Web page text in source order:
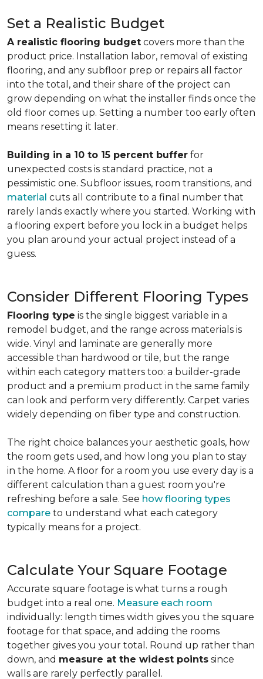
Set a Realistic Budget
A realistic flooring budget covers more than the
product price. Installation labor, removal of existing
flooring, and any subfloor prep or repairs all factor
into the total, and their share of the project can
grow depending on what the installer finds once the
old floor comes up. Setting a number too early often
means resetting it later.
Building in a 10 to 15 percent buffer for
unexpected costs is standard practice, not a
pessimistic one. Subfloor issues, room transitions, and
material cuts all contribute to a final number that
rarely lands exactly where you started. Working with
a flooring expert before you lock in a budget helps
you plan around your actual project instead of a
guess.
Consider Different Flooring Types
Flooring type is the single biggest variable in a
remodel budget, and the range across materials is
wide. Vinyl and laminate are generally more
accessible than hardwood or tile, but the range
within each category matters too: a builder-grade
product and a premium product in the same family
can look and perform very differently. Carpet varies
widely depending on fiber type and construction.
The right choice balances your aesthetic goals, how
the room gets used, and how long you plan to stay
in the home. A floor for a room you use every day is a
different calculation than a guest room you're
refreshing before a sale. See how flooring types
compare to understand what each category
typically means for a project.
Calculate Your Square Footage
Accurate square footage is what turns a rough
budget into a real one. Measure each room
individually: length times width gives you the square
footage for that space, and adding the rooms
together gives you your total. Round up rather than
down, and measure at the widest points since
walls are rarely perfectly parallel.